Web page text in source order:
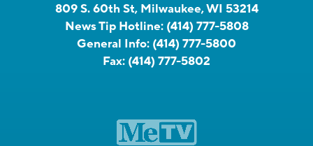
809 S. 60th St, Milwaukee, WI 53214
News Tip Hotline: (414) 777-5808
General Info: (414) 777-5800
Fax: (414) 777-5802